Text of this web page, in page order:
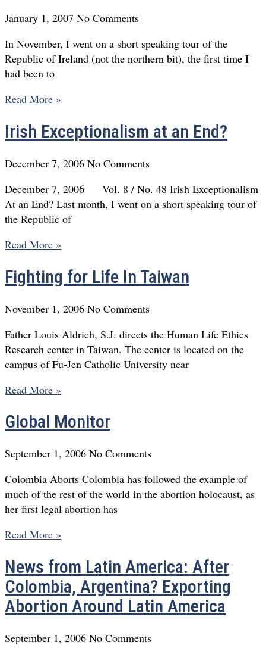
January 1, 2007 No Comments
In November, I went on a short speaking tour of the
Republic of Ireland (not the northern bit), the first time I
had been to
Read More »
Irish Exceptionalism at an End?
December 7, 2006 No Comments
December 7, 2006 Vol. 8 / No. 48 Irish Exceptionalism
At an End? Last month, I went on a short speaking tour of
the Republic of
Read More »
Fighting for Life In Taiwan
November 1, 2006 No Comments
Father Louis Aldrich, S.J. directs the Human Life Ethics
Research center in Taiwan. The center is located on the
campus of Fu-Jen Catholic University near
Read More »
Global Monitor
September 1, 2006 No Comments
Colombia Aborts Colombia has followed the example of
much of the rest of the world in the abortion holocaust, as
her first legal abortion has
Read More »
News from Latin America: After
Colombia, Argentina? Exporting
Abortion Around Latin America
September 1, 2006 No Comments